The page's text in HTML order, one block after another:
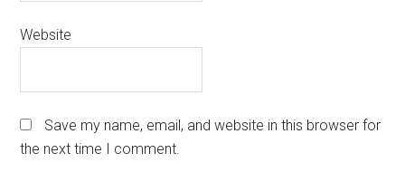
Website
Save my name, email, and website in this browser for
the next time I comment.